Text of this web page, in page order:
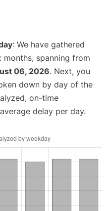
: We have gathered
spanning from
06, 2026. Next, you
down by day of the
on-time
delay per day.